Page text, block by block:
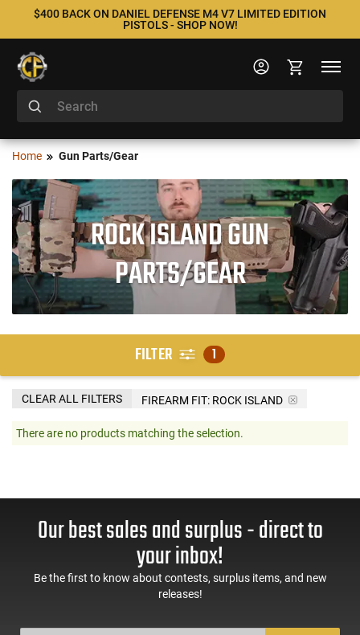
$400 BACK ON DANIEL DEFENSE M4 V7 LIMITED EDITION
PISTOLS - SHOP NOW!
Home Gun Parts/Gear
ROCK ISLAND GUN
PARTS/GEAR
FILTER 1
FIREARM FIT: ROCK ISLAND
CLEAR ALL FILTERS
There are no products matching the selection.
Our best sales and surplus - direct to
your inbox!
Be the first to know about contests, surplus items, and new
releases!